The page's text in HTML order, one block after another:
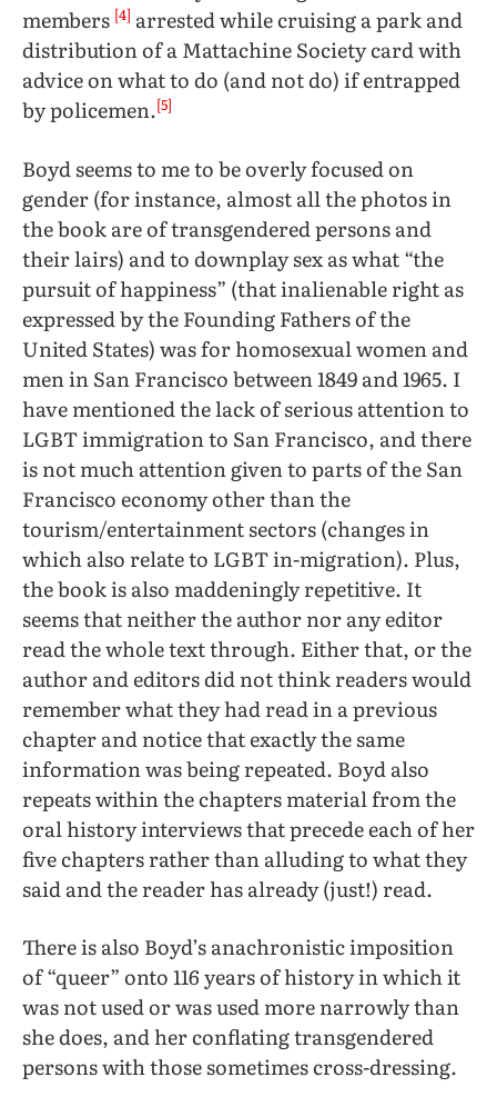
members [4] arrested while cruising a park and
distribution of a Mattachine Society card with
advice on what to do (and not do) if entrapped
by policemen.[5]
Boyd seems to me to be overly focused on
gender (for instance, almost all the photos in
the book are of transgendered persons and
their lairs) and to downplay sex as what “the
pursuit of happiness” (that inalienable right as
expressed by the Founding Fathers of the
United States) was for homosexual women and
men in San Francisco between 1849 and 1965. I
have mentioned the lack of serious attention to
LGBT immigration to San Francisco, and there
is not much attention given to parts of the San
Francisco economy other than the
tourism/entertainment sectors (changes in
which also relate to LGBT in-migration). Plus,
the book is also maddeningly repetitive. It
seems that neither the author nor any editor
read the whole text through. Either that, or the
author and editors did not think readers would
remember what they had read in a previous
chapter and notice that exactly the same
information was being repeated. Boyd also
repeats within the chapters material from the
oral history interviews that precede each of her
five chapters rather than alluding to what they
said and the reader has already (just!) read.
There is also Boyd’s anachronistic imposition
of “queer” onto 116 years of history in which it
was not used or was used more narrowly than
she does, and her conflating transgendered
persons with those sometimes cross-dressing.